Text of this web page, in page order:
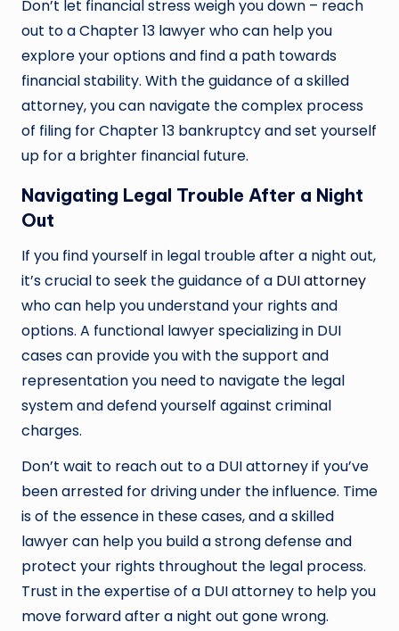
Don’t let financial stress weigh you down – reach
out to a Chapter 13 lawyer who can help you
explore your options and find a path towards
financial stability. With the guidance of a skilled
attorney, you can navigate the complex process
of filing for Chapter 13 bankruptcy and set yourself
up for a brighter financial future.
Navigating Legal Trouble After a Night
Out
If you find yourself in legal trouble after a night out,
it’s crucial to seek the guidance of a DUI attorney
who can help you understand your rights and
options. A functional lawyer specializing in DUI
cases can provide you with the support and
representation you need to navigate the legal
system and defend yourself against criminal
charges.
Don’t wait to reach out to a DUI attorney if you’ve
been arrested for driving under the influence. Time
is of the essence in these cases, and a skilled
lawyer can help you build a strong defense and
protect your rights throughout the legal process.
Trust in the expertise of a DUI attorney to help you
move forward after a night out gone wrong.